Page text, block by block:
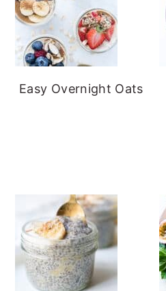
Easy Overnight Oats